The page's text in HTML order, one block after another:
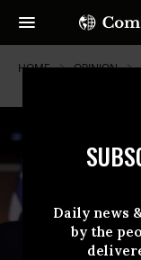
Daily news
by the
HOME OPINION